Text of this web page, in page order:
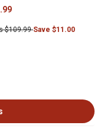
.99
$109.99Save $11.00